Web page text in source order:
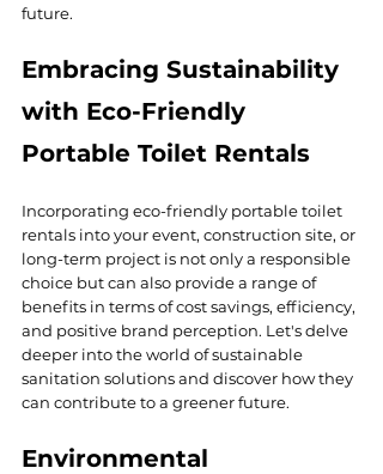
future.
Embracing Sustainability
with Eco-Friendly
Portable Toilet Rentals
Incorporating eco-friendly portable toilet
rentals into your event, construction site, or
long-term project is not only a responsible
choice but can also provide a range of
benefits in terms of cost savings, efficiency,
and positive brand perception. Let's delve
deeper into the world of sustainable
sanitation solutions and discover how they
can contribute to a greener future.
Environmental